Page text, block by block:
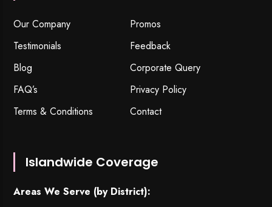
Our Company
Promos
Testimonials
Feedback
Blog
Corporate Query
FAQ’s
Privacy Policy
Terms & Conditions
Contact
Islandwide Coverage
Areas We Serve (by District):